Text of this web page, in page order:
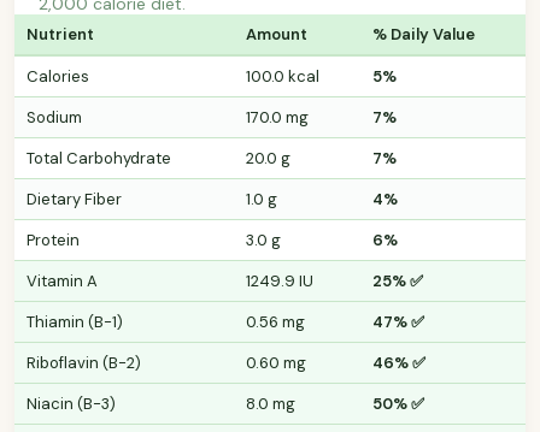
Nutrient Amount % Daily Value
Calories 100.0 kcal
5%
Sodium
170.0 mg
7%
Total Carbohydrate
20.0 g
7%
Dietary Fiber
1.0 g
4%
Protein
3.0 g
6%
Vitamin A
1249.9 IU
25% ✅
Thiamin (B-1)
0.56 mg
47% ✅
Riboflavin (B-2)
0.60 mg
46% ✅
Niacin (B-3)
8.0 mg
50% ✅